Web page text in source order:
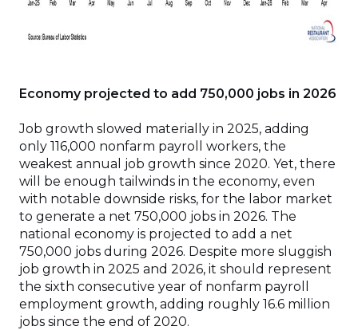
Economy projected to add 750,000 jobs in 2026
Job growth slowed materially in 2025, adding
only 116,000 nonfarm payroll workers, the
weakest annual job growth since 2020. Yet, there
will be enough tailwinds in the economy, even
with notable downside risks, for the labor market
to generate a net 750,000 jobs in 2026. The
national economy is projected to add a net
750,000 jobs during 2026. Despite more sluggish
job growth in 2025 and 2026, it should represent
the sixth consecutive year of nonfarm payroll
employment growth, adding roughly 16.6 million
jobs since the end of 2020.